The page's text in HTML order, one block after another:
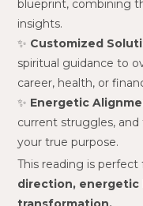
blueprint, combining
insights.
✨ Customized
spiritual guidance to
career, health, or
✨ Energetic
current struggles,
your true purpose.
This reading is
direction, energetic